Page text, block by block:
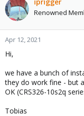
Renowned
Apr 12, 2021
Hi,
we have a bunch of
they do work fine - but
OK (CRS326-10s2q
Tobias